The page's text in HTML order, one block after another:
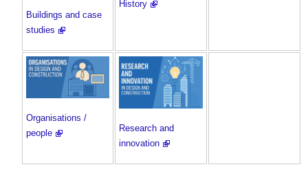
Buildings and case
studies
History
Organisations /
people
Research and
innovation